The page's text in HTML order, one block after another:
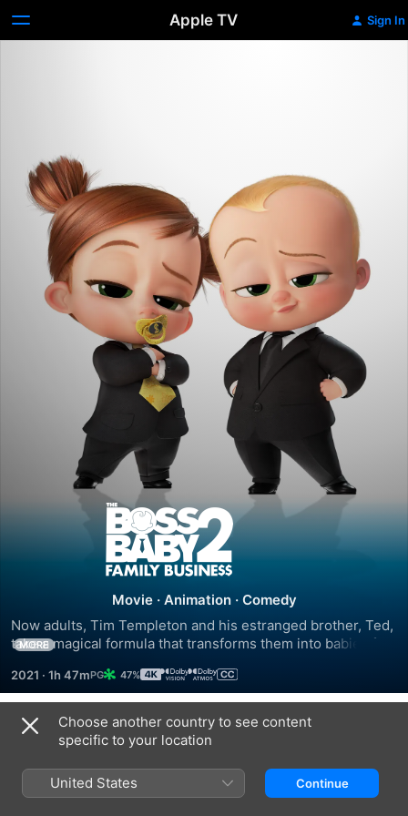
Apple TV Sign In
The
Boss
Baby:
Family
Business
Movie · Animation · Comedy
Now adults, Tim Templeton and his estranged brother, Ted,
take a magical formula that transforms them into babies for
evil genius from turning fellow toddlers into monstrous
brats.
MORE
2021 · 1h 47m 47%
Trailers
Choose another country to see content
specific to your location
United States Continue